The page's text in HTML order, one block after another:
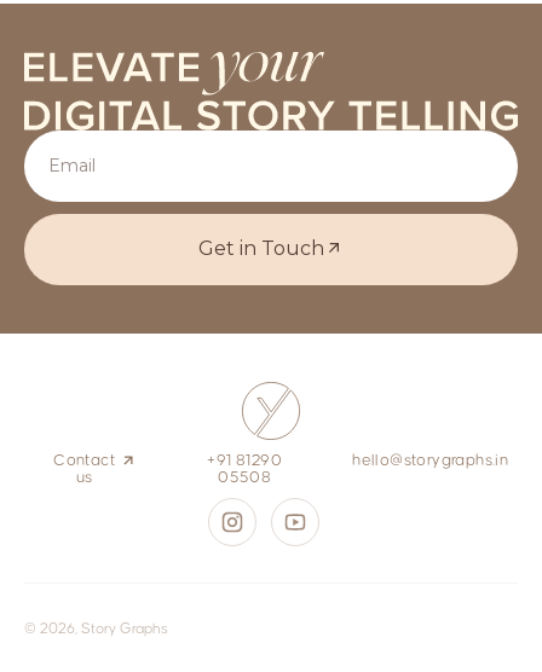
Get in Touch
Contact
us
+91 81290
05508
hello@storygraphs.in
© 2026, Story Graphs